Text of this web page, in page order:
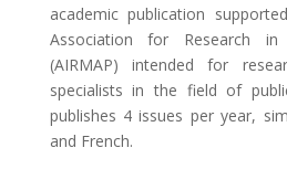
academic publication
Association for Research in
(AIRMAP) intended for
specialists in the field of
publishes 4 issues per year,
and French.